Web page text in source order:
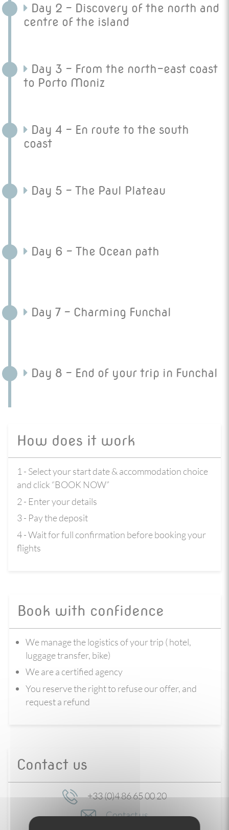
Day 2 - Discovery of the north and
centre of the island
Day 3 - From the north-east coast
to Porto Moniz
Day 4 - En route to the south
coast
Day 5 - The Paul Plateau
Day 6 - The Ocean path
Day 7 - Charming Funchal
Day 8 - End of your trip in Funchal
How does it work
1 - Select your start date & accommodation choice
and click “BOOK NOW”
2 - Enter your details
3 - Pay the deposit
4 - Wait for full confirmation before booking your
flights
Book with confidence
We manage the logistics of your trip ( hotel,
luggage transfer, bike)
We are a certified agency
You reserve the right to refuse our offer, and
request a refund
Contact us
+33 (0)4 86 65 00 20
Contact us